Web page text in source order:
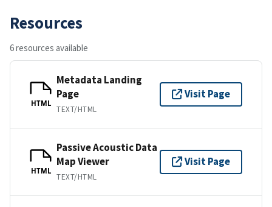
Resources
6 resources available
HTML
Metadata Landing
Page
TEXT/HTML
Visit Page
HTML
Passive Acoustic Data
Map Viewer
TEXT/HTML
Visit Page